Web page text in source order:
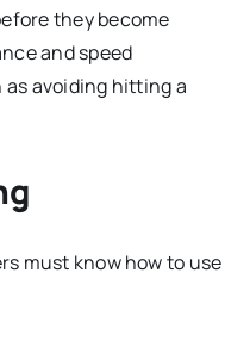
they become
and speed
avoiding hitting a
must know how to use